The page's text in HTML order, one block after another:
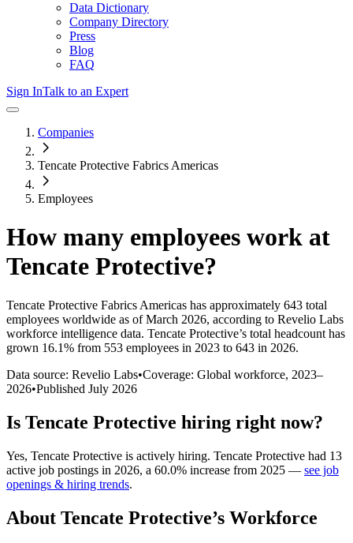
Data Dictionary
Company Directory
Press
Blog
FAQ
Sign InTalk to an Expert
Companies
Tencate Protective Fabrics Americas
Employees
How many employees work at
Tencate Protective?
Tencate Protective Fabrics Americas has approximately 643 total
employees worldwide as of March 2026, according to Revelio Labs
workforce intelligence data. Tencate Protective’s total headcount has
grown 16.1% from 553 employees in 2023 to 643 in 2026.
Data source: Revelio Labs•Coverage: Global workforce, 2023–
2026•Published July 2026
Is Tencate Protective hiring right now?
Yes, Tencate Protective is actively hiring. Tencate Protective had 13
active job postings in 2026, a 60.0% increase from 2025 — see job
openings & hiring trends.
About Tencate Protective’s Workforce